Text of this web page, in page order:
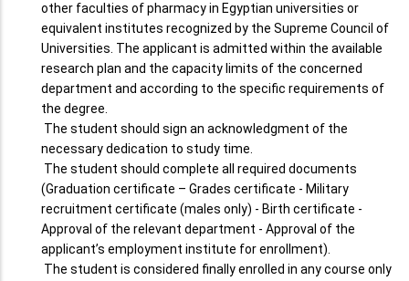
other faculties of pharmacy in Egyptian universities or
equivalent institutes recognized by the Supreme Council of
Universities. The applicant is admitted within the available
research plan and the capacity limits of the concerned
department and according to the specific requirements of
the degree.
The student should sign an acknowledgment of the
necessary dedication to study time.
The student should complete all required documents
(Graduation certificate – Grades certificate - Military
recruitment certificate (males only) - Birth certificate -
Approval of the relevant department - Approval of the
applicant’s employment institute for enrollment).
The student is considered finally enrolled in any course only